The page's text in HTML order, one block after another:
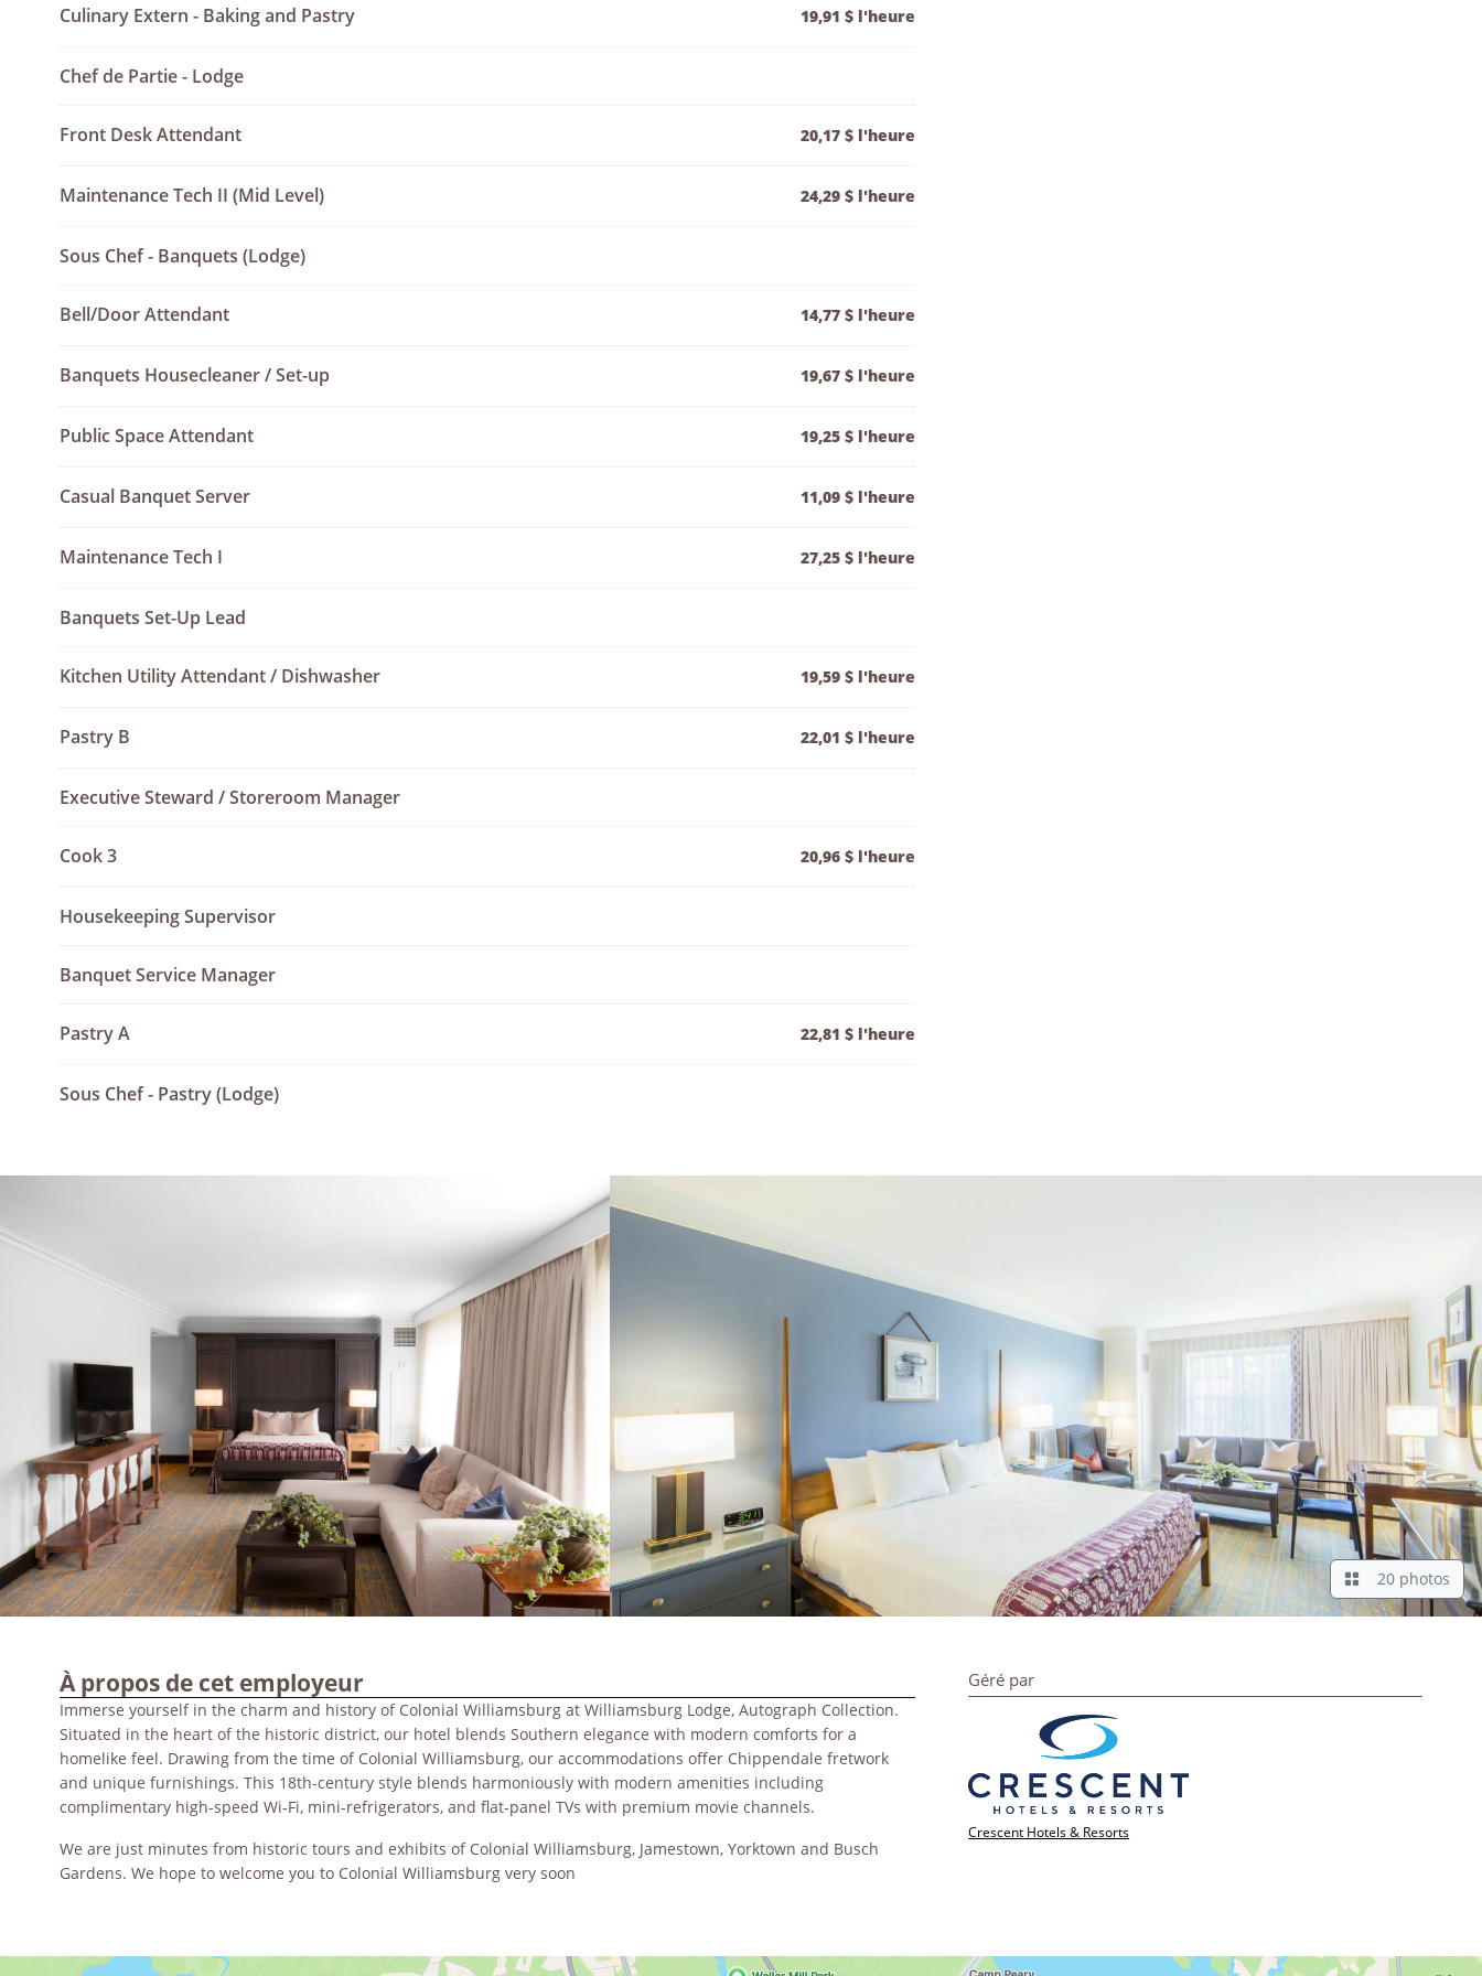
Culinary Extern - Baking and Pastry 19,91 $ l'heure
Chef de Partie - Lodge
Front Desk Attendant 20,17 $ l'heure
Maintenance Tech II (Mid Level) 24,29 $ l'heure
Sous Chef - Banquets (Lodge)
Bell/Door Attendant 14,77 $ l'heure
Banquets Housecleaner / Set-up 19,67 $ l'heure
Public Space Attendant 19,25 $ l'heure
Casual Banquet Server 11,09 $ l'heure
Maintenance Tech I 27,25 $ l'heure
Banquets Set-Up Lead
Kitchen Utility Attendant / Dishwasher 19,59 $ l'heure
Pastry B 22,01 $ l'heure
Executive Steward / Storeroom Manager
Cook 3 20,96 $ l'heure
Housekeeping Supervisor
Banquet Service Manager
Pastry A 22,81 $ l'heure
Sous Chef - Pastry (Lodge)
20 photos
À propos de cet employeur
Immerse yourself in the charm and history of Colonial Williamsburg at Williamsburg Lodge, Autograph Collection.
Situated in the heart of the historic district, our hotel blends Southern elegance with modern comforts for a
homelike feel. Drawing from the time of Colonial Williamsburg, our accommodations offer Chippendale fretwork
and unique furnishings. This 18th-century style blends harmoniously with modern amenities including
complimentary high-speed Wi-Fi, mini-refrigerators, and flat-panel TVs with premium movie channels.
We are just minutes from historic tours and exhibits of Colonial Williamsburg, Jamestown, Yorktown and Busch
Gardens. We hope to welcome you to Colonial Williamsburg very soon
Géré par
Crescent Hotels & Resorts